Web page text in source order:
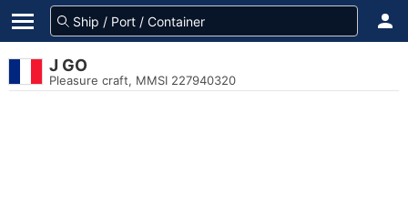
J GO
Pleasure craft, MMSI 227940320